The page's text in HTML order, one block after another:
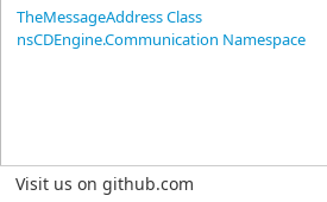
TheMessageAddress Class
nsCDEngine.Communication Namespace
Visit us on github.com